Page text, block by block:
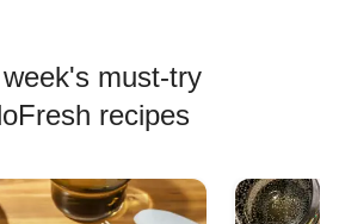
must-try
recipes